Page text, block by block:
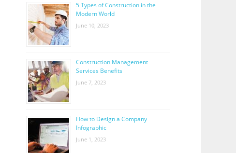
5 Types of Construction in the
Modern World
June 10, 2023
Construction Management
Services Benefits
June 7, 2023
How to Design a Company
Infographic
June 1, 2023